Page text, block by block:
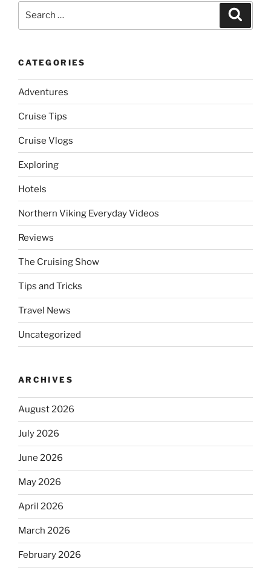
CATEGORIES
Adventures
Cruise Tips
Cruise Vlogs
Exploring
Hotels
Northern Viking Everyday Videos
Reviews
The Cruising Show
Tips and Tricks
Travel News
Uncategorized
ARCHIVES
August 2026
July 2026
June 2026
May 2026
April 2026
March 2026
February 2026